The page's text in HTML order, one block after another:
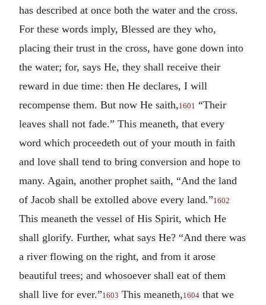
has described at once both the water and the cross.
For these words imply, Blessed are they who,
placing their trust in the cross, have gone down into
the water; for, says He, they shall receive their
reward in due time: then He declares, I will
recompense them. But now He saith, 1601
“Their
leaves shall not fade.” This meaneth, that every
word which proceedeth out of your mouth in faith
and love shall tend to bring conversion and hope to
many. Again, another prophet saith, “And the land
of Jacob shall be extolled above every land.”1602
This meaneth the vessel of His Spirit, which He
shall glorify. Further, what says He? “And there was
a river flowing on the right, and from it arose
beautiful trees; and whosoever shall eat of them
shall live for ever.”1603 This meaneth, 1604 that we